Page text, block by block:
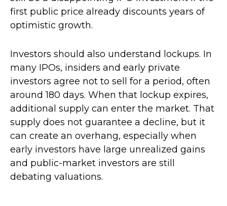
first public price already discounts years of
optimistic growth.
Investors should also understand lockups. In
many IPOs, insiders and early private
investors agree not to sell for a period, often
around 180 days. When that lockup expires,
additional supply can enter the market. That
supply does not guarantee a decline, but it
can create an overhang, especially when
early investors have large unrealized gains
and public-market investors are still
debating valuations.